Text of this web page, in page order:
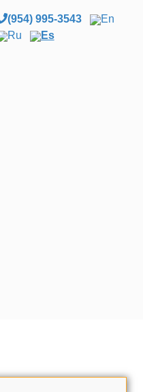
(954) 995-3543
En
Ru
Es